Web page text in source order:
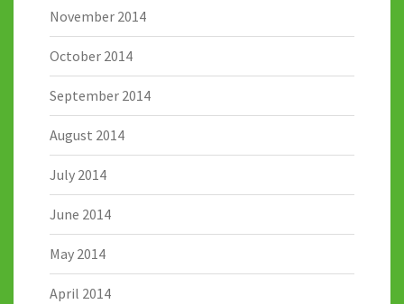
November 2014
October 2014
September 2014
August 2014
July 2014
June 2014
May 2014
April 2014